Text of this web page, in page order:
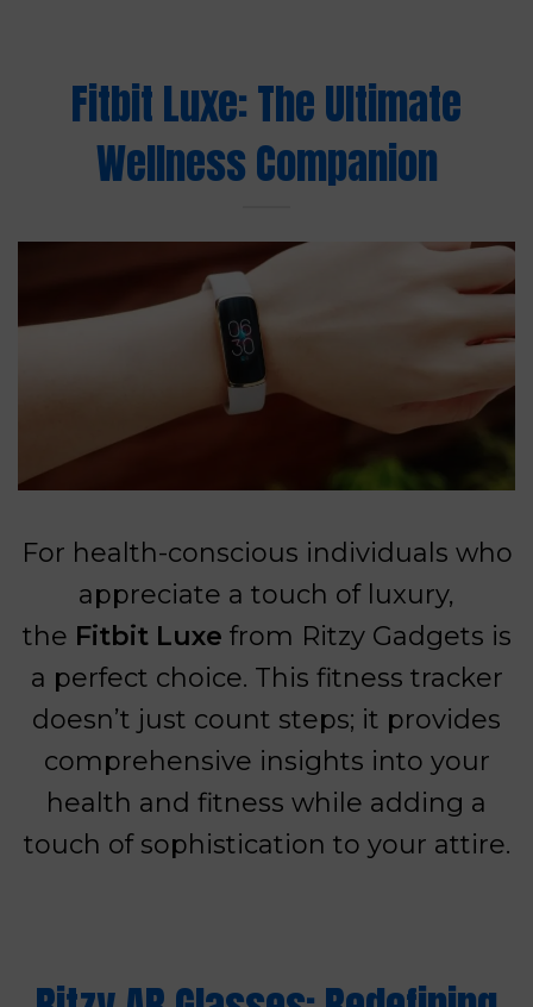
Fitbit Luxe: The Ultimate
Wellness Companion
For health-conscious individuals who
appreciate a touch of luxury,
the Fitbit Luxe from Ritzy Gadgets is
a perfect choice. This fitness tracker
doesn’t just count steps; it provides
comprehensive insights into your
health and fitness while adding a
touch of sophistication to your attire.